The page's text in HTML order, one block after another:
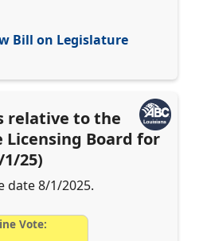
Bill on Legislature
relative to the
Licensing Board for
25)
date 8/1/2025.
Vote: